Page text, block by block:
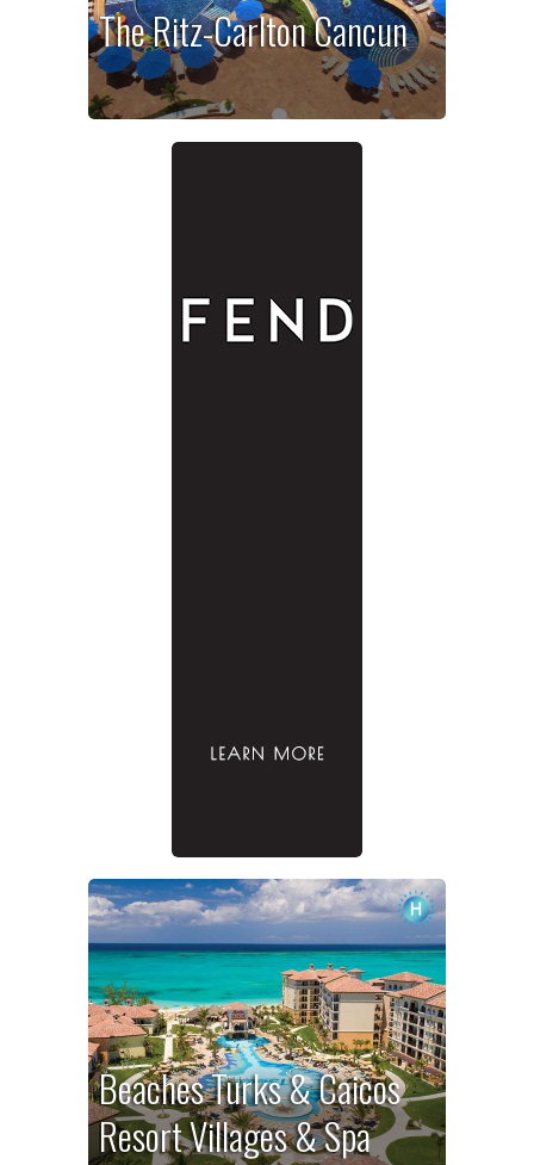
The Ritz-Carlton Cancun
Beaches Turks & Caicos
Resort Villages & Spa